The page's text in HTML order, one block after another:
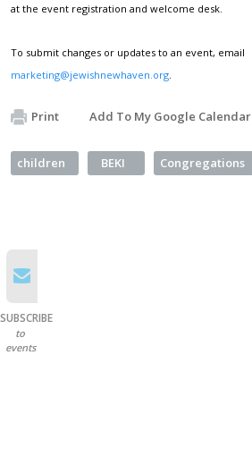
at the event registration and welcome desk.
To submit changes or updates to an event, email
marketing@jewishnewhaven.org
Print Add To My Google Calendar
children BEKI Congregations
SUBSCRIBE
to
events